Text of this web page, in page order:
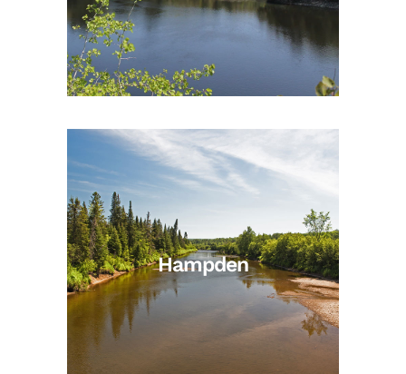
Hampden